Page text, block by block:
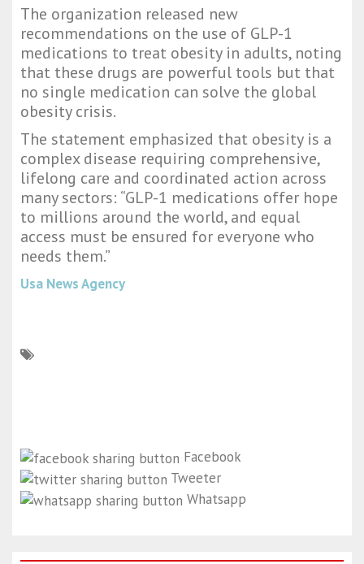
The organization released new
recommendations on the use of GLP-1
medications to treat obesity in adults, noting
that these drugs are powerful tools but that
no single medication can solve the global
obesity crisis.
The statement emphasized that obesity is a
complex disease requiring comprehensive,
lifelong care and coordinated action across
many sectors: “GLP-1 medications offer hope
to millions around the world, and equal
access must be ensured for everyone who
needs them.”
Usa News Agency
Facebook
Tweeter
Whatsapp